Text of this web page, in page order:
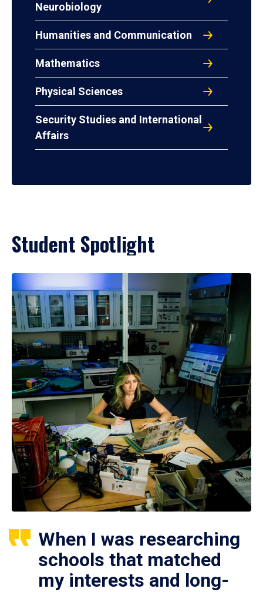
Neurobiology
Humanities and Communication
Mathematics
Physical Sciences
Security Studies and International
Affairs
Student Spotlight
When I was researching
schools that matched
my interests and long-